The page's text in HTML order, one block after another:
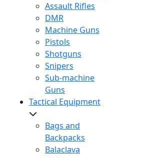
Assault Rifles
DMR
Machine Guns
Pistols
Shotguns
Snipers
Sub-machine
Guns
Tactical Equipment
Bags and
Backpacks
Balaclava